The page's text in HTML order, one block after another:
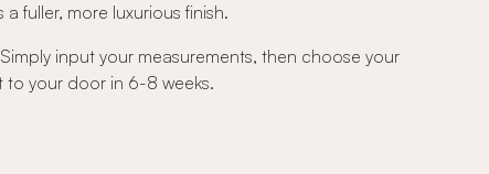
fuller, more luxurious finish.
input your measurements, then choose your
to your door in 6-8 weeks.